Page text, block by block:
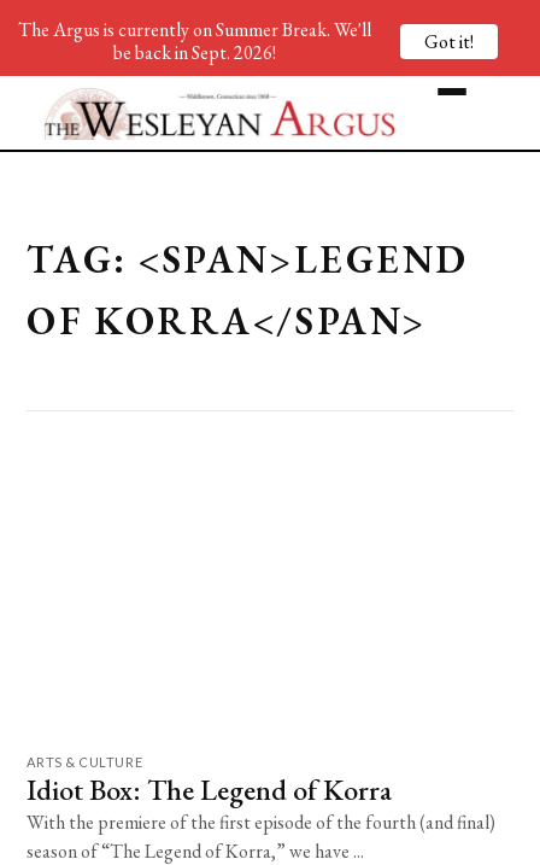
TAG: <SPAN>LEGEND
OF KORRA</SPAN>
ARTS & CULTURE
Idiot Box: The Legend of Korra
With the premiere of the first episode of the fourth (and final)
season of “The Legend of Korra,” we have ...
The Argus is currently on Summer Break. We'll
be back in Sept. 2026!
Got it!